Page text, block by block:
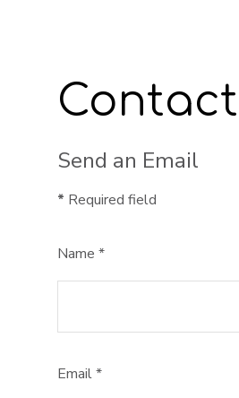
Send an Email
* Required field
Name *
Email*